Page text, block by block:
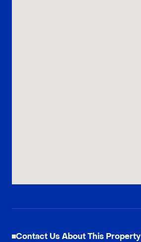
Contact Us About This Property